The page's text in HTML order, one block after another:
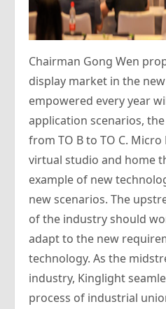
Chairman Gong Wen
display market in the
empowered every year
application scenarios,
from TO B to TO C.
virtual studio and home
example of new
new scenarios. The
of the industry should
adapt to the new
technology. As the
industry, Kinglight
process of industrial